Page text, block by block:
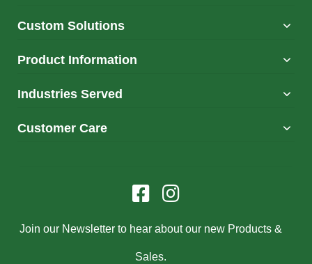
Custom Solutions
Product Information
Industries Served
Customer Care
Join our Newsletter to hear about our new Products &
Sales.